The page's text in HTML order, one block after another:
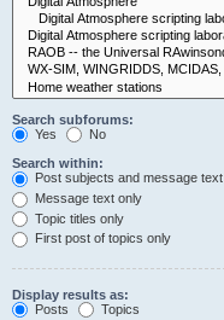
Search subforums:
Yes
No
Search within:
Post subjects and message text
Message text only
Topic titles only
First post of topics only
Display results as:
Posts
Topics